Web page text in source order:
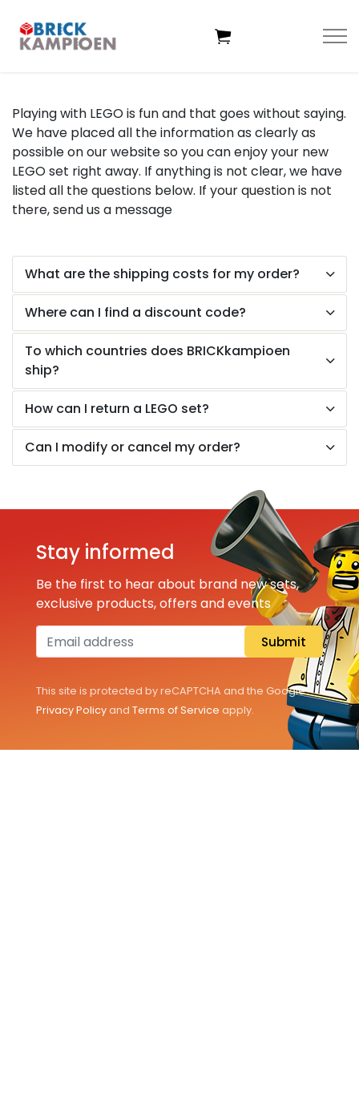
Home
Themes
Deals
Exclusive sets
All Sets
Pokémon
Information
LEGO brochure
FAQ
EN
Playing with LEGO is fun and that goes without saying.
We have placed all the information as clearly as
possible on our website so you can enjoy your new
LEGO set right away. If anything is not clear, we have
listed all the questions below. If your question is not
there, send us a message
What are the shipping costs for my order?
Where can I find a discount code?
To which countries does BRICKkampioen
ship?
How can I return a LEGO set?
Can I modify or cancel my order?
Stay informed
Be the first to hear about brand new sets,
exclusive products, offers and events
Submit
This site is protected by reCAPTCHA and the Google
Privacy Policyand Terms of Service apply.